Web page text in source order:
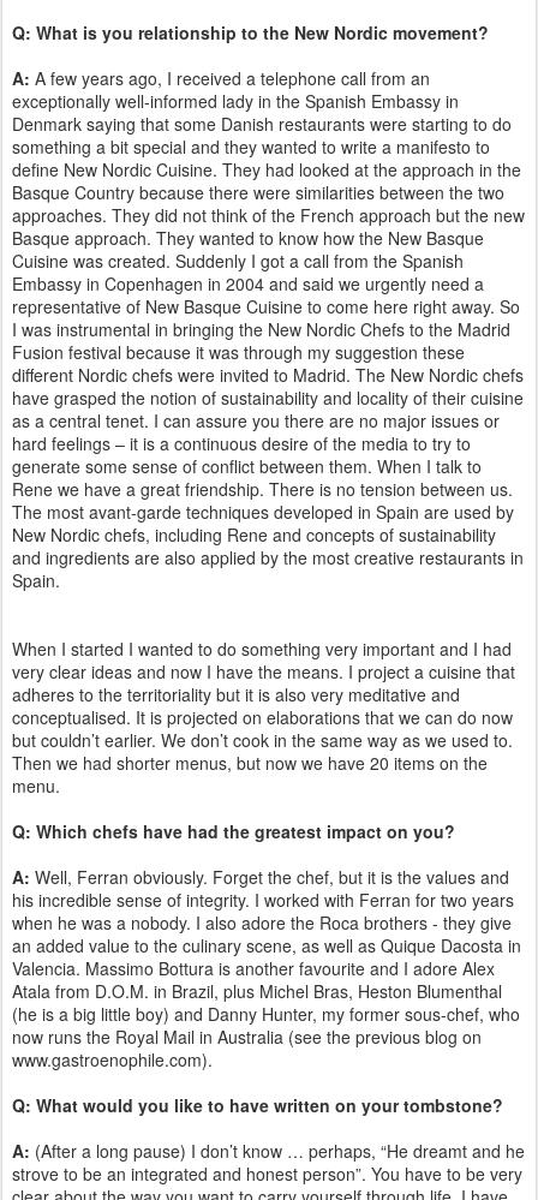
Q: What is you relationship to the New Nordic movement?
A: A few years ago, I received a telephone call from an
exceptionally well-informed lady in the Spanish Embassy in
Denmark saying that some Danish restaurants were starting to do
something a bit special and they wanted to write a manifesto to
define New Nordic Cuisine. They had looked at the approach in the
Basque Country because there were similarities between the two
approaches. They did not think of the French approach but the new
Basque approach. They wanted to know how the New Basque
Cuisine was created. Suddenly I got a call from the Spanish
Embassy in Copenhagen in 2004 and said we urgently need a
representative of New Basque Cuisine to come here right away. So
I was instrumental in bringing the New Nordic Chefs to the Madrid
Fusion festival because it was through my suggestion these
different Nordic chefs were invited to Madrid. The New Nordic chefs
have grasped the notion of sustainability and locality of their cuisine
as a central tenet. I can assure you there are no major issues or
hard feelings – it is a continuous desire of the media to try to
generate some sense of conflict between them. When I talk to
Rene we have a great friendship. There is no tension between us.
The most avant-garde techniques developed in Spain are used by
New Nordic chefs, including Rene and concepts of sustainability
and ingredients are also applied by the most creative restaurants in
Spain.
When I started I wanted to do something very important and I had
very clear ideas and now I have the means. I project a cuisine that
adheres to the territoriality but it is also very meditative and
conceptualised. It is projected on elaborations that we can do now
but couldn’t earlier. We don’t cook in the same way as we used to.
Then we had shorter menus, but now we have 20 items on the
menu.
Q: Which chefs have had the greatest impact on you?
A: Well, Ferran obviously. Forget the chef, but it is the values and
his incredible sense of integrity. I worked with Ferran for two years
when he was a nobody. I also adore the Roca brothers - they give
an added value to the culinary scene, as well as Quique Dacosta in
Valencia. Massimo Bottura is another favourite and I adore Alex
Atala from D.O.M. in Brazil, plus Michel Bras, Heston Blumenthal
(he is a big little boy) and Danny Hunter, my former sous-chef, who
now runs the Royal Mail in Australia (see the previous blog on
www.gastroenophile.com).
Q: What would you like to have written on your tombstone?
A: (After a long pause) I don’t know … perhaps, “He dreamt and he
strove to be an integrated and honest person”. You have to be very